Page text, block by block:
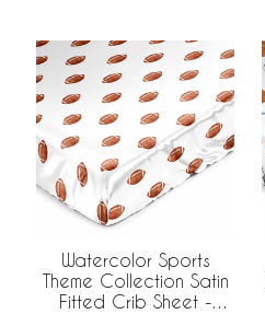
Watercolor Sports
Theme Collection Satin
Fitted Crib Sheet -